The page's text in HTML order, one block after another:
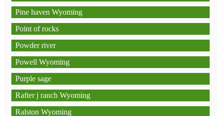
Pine haven Wyoming
Point of rocks
Powder river
Powell Wyoming
Purple sage
Rafter j ranch Wyoming
Ralston Wyoming